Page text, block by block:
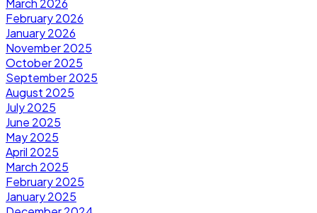
March 2026
February 2026
January 2026
November 2025
October 2025
September 2025
August 2025
July 2025
June 2025
May 2025
April 2025
March 2025
February 2025
January 2025